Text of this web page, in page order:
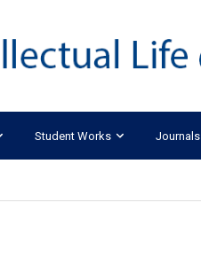
Student Works Journals